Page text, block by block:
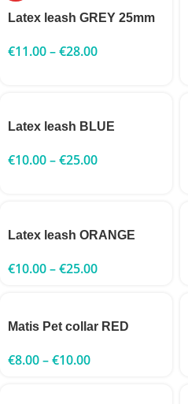
Latex leash GREY 25mm
€11.00–€28.00
Latex leash BLUE
€10.00–€25.00
Latex leash ORANGE
€10.00–€25.00
Matis Pet collar RED
€8.00–€10.00